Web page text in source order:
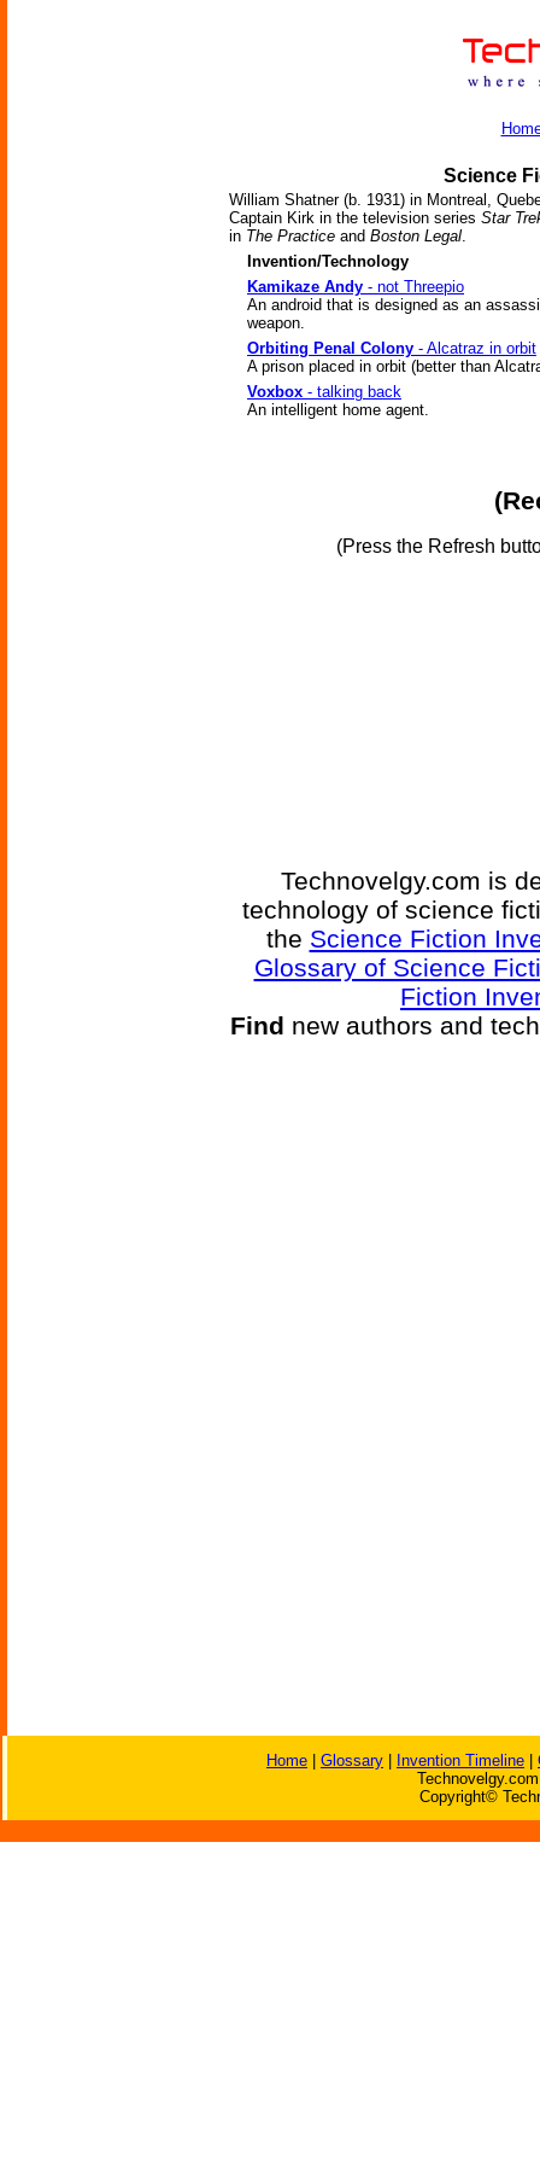
Science
William Shatner (b. 1931) in Montreal,
Captain Kirk in the television series Star
in The Practice and Boston Legal.
Invention/Technology
Kamikaze Andy - not Threepio
An android that is designed as an
weapon.
Orbiting Penal Colony - Alcatraz in orbit
A prison placed in orbit (better than
Voxbox - talking back
An intelligent home agent.
(Press the Refresh
Technovelgy.com is
technology of science
the Science Fiction
Glossary of Science
Fiction
Find new authors and
Home Glossary Invention Timeline
Copyright©